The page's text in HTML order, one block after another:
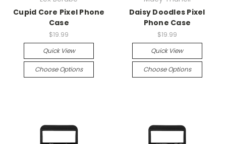
Cupid Core Pixel Phone
Case
$19.99
Quick View
Choose Options
Daisy Doodles Pixel
Phone Case
$19.99
Quick View
Choose Options